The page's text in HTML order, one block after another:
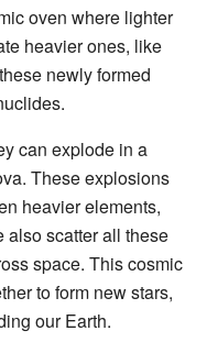
oven where lighter
heavier ones, like
newly formed
can explode in a
These explosions
heavier elements,
also scatter all these
space. This cosmic
to form new stars,
our Earth.